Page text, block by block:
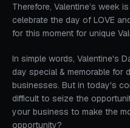
Therefore, Valentine’s week
celebrate the day of LOVE
for this moment for unique
In simple words, Valentine's
day special & memorable for
businesses. But in today's
difficult to seize the
your business to make the
opportunity?